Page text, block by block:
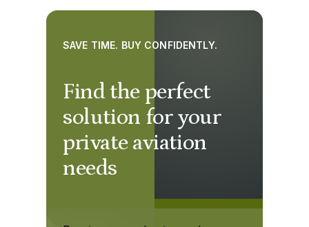
Find the perfect
solution for your
private aviation
needs
SAVE TIME. BUY CONFIDENTLY.